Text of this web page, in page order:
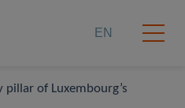
EN
pillar of Luxembourg’s